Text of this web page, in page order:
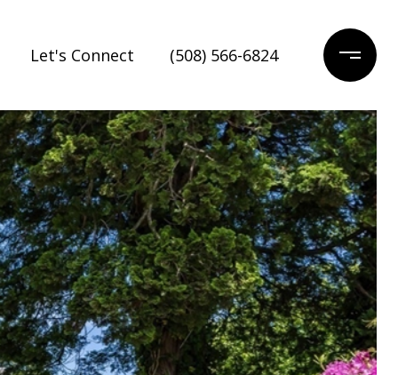
Let's Connect (508) 566-6824